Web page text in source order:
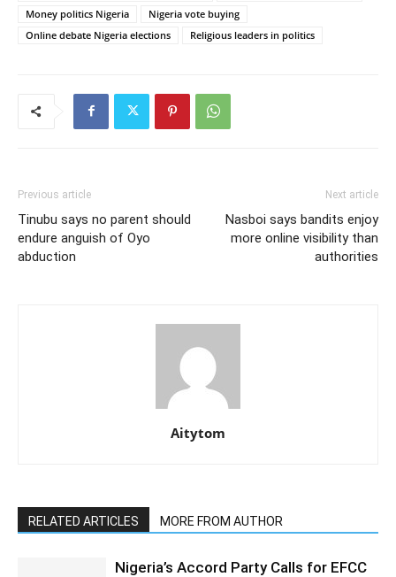
Money politics Nigeria
Nigeria vote buying
Online debate Nigeria elections
Religious leaders in politics
Previous article
Tinubu says no parent should
endure anguish of Oyo
abduction
Next article
Nasboi says bandits enjoy
more online visibility than
authorities
Aitytom
RELATED ARTICLES MORE FROM AUTHOR
Nigeria’s Accord Party Calls for EFCC